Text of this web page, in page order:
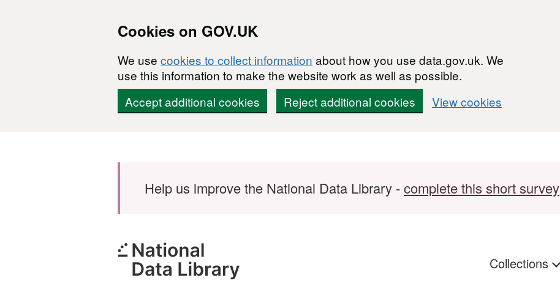
Cookies on GOV.UK
We use cookies to collect information about how you use data.gov.uk. We
use this information to make the website work as well as possible.
Accept additional cookies
Reject additional cookies View cookies
Help us improve the National Data Library -complete this short survey
Collections